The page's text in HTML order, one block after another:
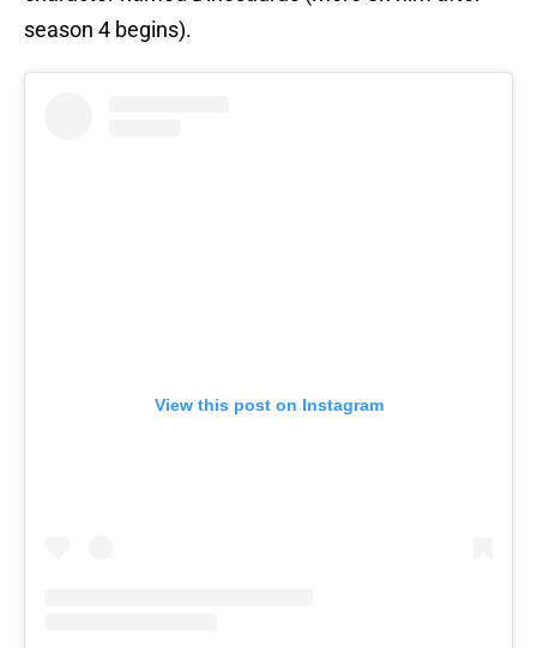
season 4 begins).
View this post on Instagram